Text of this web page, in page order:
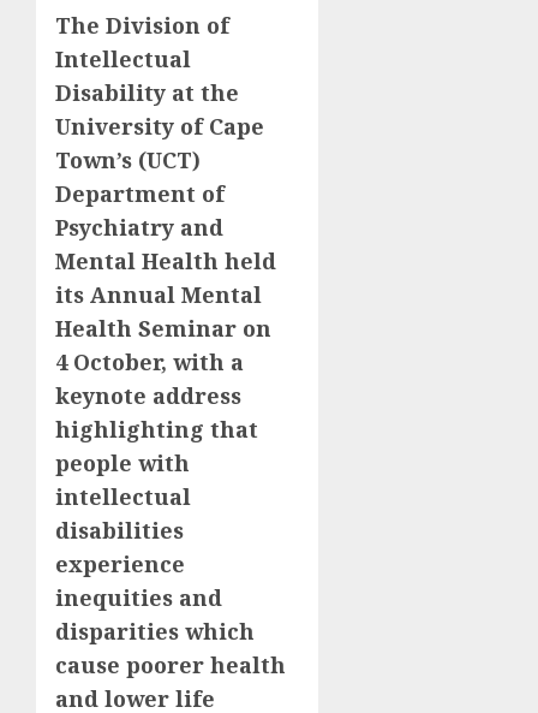
The Division of
Intellectual
Disability at the
University of Cape
Town’s (UCT)
Department of
Psychiatry and
Mental Health held
its Annual Mental
Health Seminar on
4 October, with a
keynote address
highlighting that
people with
intellectual
disabilities
experience
inequities and
disparities which
cause poorer health
and lower life